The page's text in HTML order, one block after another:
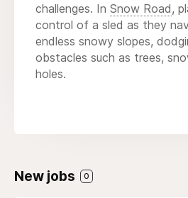
challenges. In Snow Road,
control of a sled as they
endless snowy slopes,
obstacles such as trees,
holes.
New jobs 0